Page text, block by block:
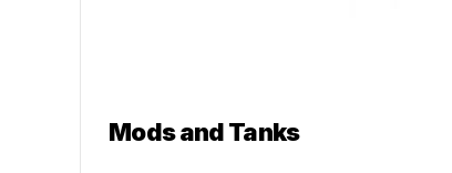
Mods and Tanks